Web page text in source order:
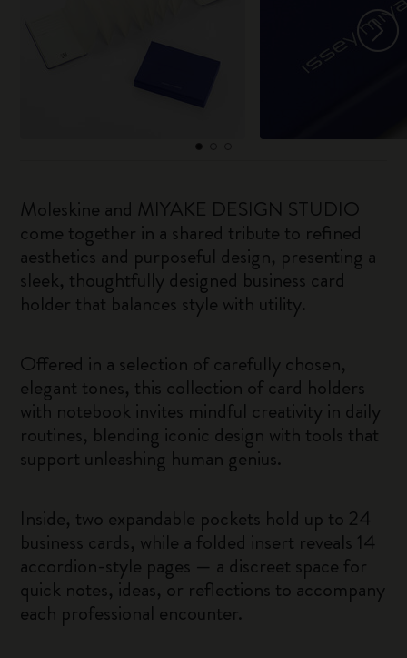
Moleskine and MIYAKE DESIGN STUDIO
come together in a shared tribute to refined
aesthetics and purposeful design, presenting a
sleek, thoughtfully designed business card
holder that balances style with utility.
Offered in a selection of carefully chosen,
elegant tones, this collection of card holders
with notebook invites mindful creativity in daily
routines, blending iconic design with tools that
support unleashing human genius.
Inside, two expandable pockets hold up to 24
business cards, while a folded insert reveals 14
accordion-style pages — a discreet space for
quick notes, ideas, or reflections to accompany
each professional encounter.